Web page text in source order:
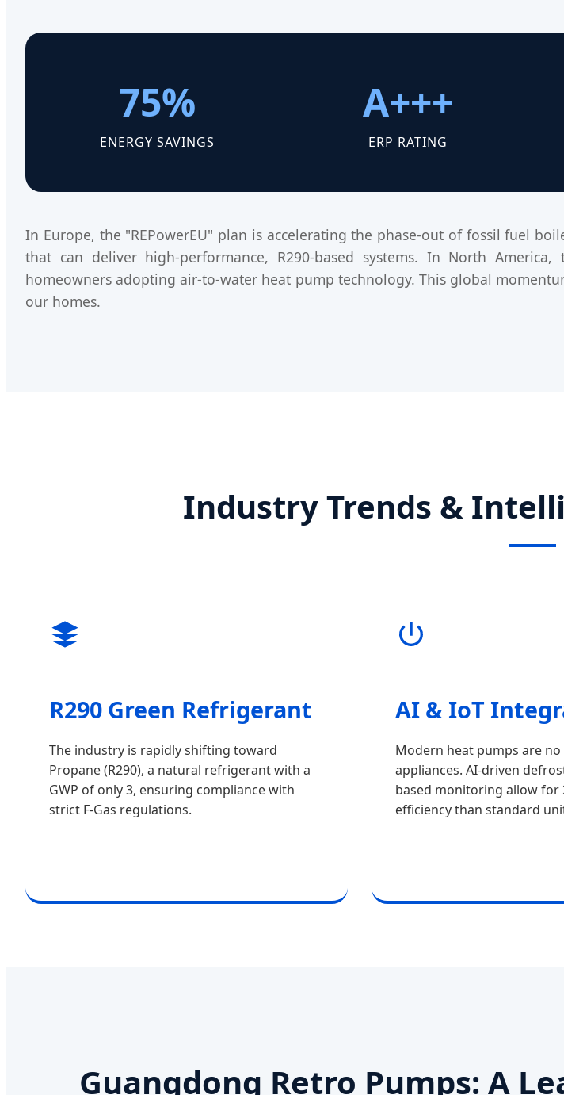
75%
ENERGY SAVINGS
A+++
ERP RATING
In Europe, the "REPowerEU" plan is accelerating the phase-out of fossil fuel
that can deliver high-performance, R290-based systems. In North
homeowners adopting air-to-water heat pump technology. This global
our homes.
Industry Trends &
R290 Green Refrigerant
The industry is rapidly shifting toward
Propane (R290), a natural refrigerant with a
GWP of only 3, ensuring compliance with
strict F-Gas regulations.
AI & IoT
Modern heat pumps are
appliances. AI-driven
based monitoring allow for
efficiency than standard
Guangdong Retro Pumps: A